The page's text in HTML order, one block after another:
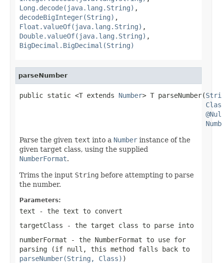
Long.decode(java.lang.String) ,
decodeBigInteger(String) ,
Float.valueOf(java.lang.String) ,
Double.valueOf(java.lang.String) ,
BigDecimal.BigDecimal(String)
parseNumber
public static <T extends Number> T parseNumber(
Parse the given text into a Number instance of the
given target class, using the supplied
NumberFormat.
Trims the input String before attempting to parse
the number.
Parameters:
text - the text to convert
targetClass - the target class to parse into
numberFormat - the NumberFormat to use for
parsing (if null , this method falls back to
parseNumber(String, Class) )